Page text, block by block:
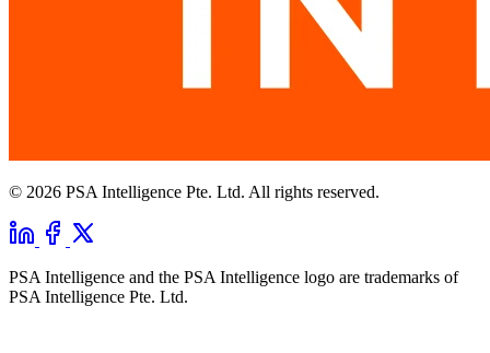
© 2026 PSA Intelligence Pte. Ltd. All rights reserved.
PSA Intelligence and the PSA Intelligence logo are trademarks of
PSA Intelligence Pte. Ltd.